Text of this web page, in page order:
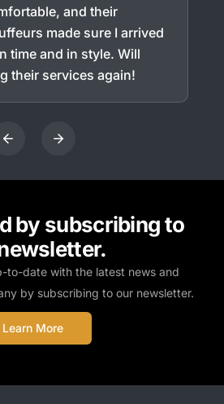
and their
made sure I arrived
time and in style. Will
their services again!
by subscribing to
to-date with the latest news and
by subscribing to our newsletter.
Learn More